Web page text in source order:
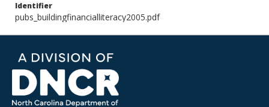
Identifier
pubs_buildingfinancialliteracy2005.pdf